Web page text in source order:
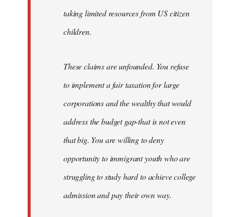
taking limited resources from US citizen
children.
These claims are unfounded. You refuse
to implement a fair taxation for large
corporations and the wealthy that would
address the budget gap-that is not even
that big. You are willing to deny
opportunity to immigrant youth who are
struggling to study hard to achieve college
admission and pay their own way.